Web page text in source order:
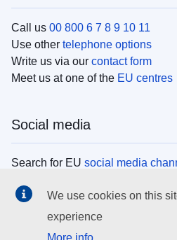
Call us 00 800 6 7 8 9 10 11
Use other telephone options
Write us via our contact form
Meet us at one of the EU centres
Social media
Search for EU social media
EU institutions
We use cookies on this
experience
More info